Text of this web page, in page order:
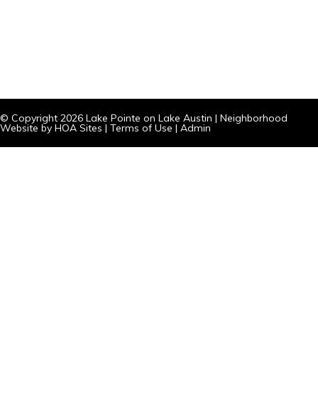
© Copyright 2026 Lake Pointe on Lake Austin | Neighborhood
Website by HOA Sites | Terms of Use | Admin